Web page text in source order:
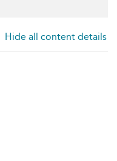
Hide all content details